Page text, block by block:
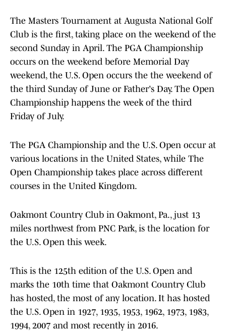
The Masters Tournament at Augusta National Golf
Club is the first, taking place on the weekend of the
second Sunday in April. The PGA Championship
occurs on the weekend before Memorial Day
weekend, the U.S. Open occurs the the weekend of
the third Sunday of June or Father's Day. The Open
Championship happens the week of the third
Friday of July.
The PGA Championship and the U.S. Open occur at
various locations in the United States, while The
Open Championship takes place across different
courses in the United Kingdom.
Oakmont Country Club in Oakmont, Pa., just 13
miles northwest from PNC Park, is the location for
the U.S. Open this week.
This is the 125th edition of the U.S. Open and
marks the 10th time that Oakmont Country Club
has hosted, the most of any location. It has hosted
the U.S. Open in 1927, 1935, 1953, 1962, 1973, 1983,
1994, 2007 and most recently in 2016.